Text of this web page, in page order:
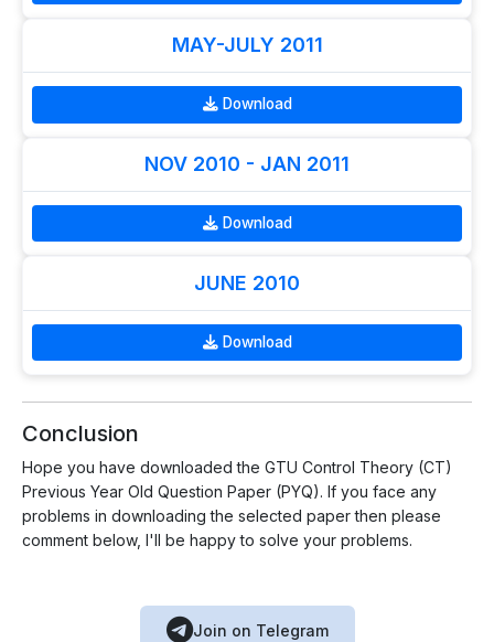
MAY-JULY 2011
Download
NOV 2010 - JAN 2011
Download
JUNE 2010
Download
Conclusion
Hope you have downloaded the GTU Control Theory (CT)
Previous Year Old Question Paper (PYQ). If you face any
problems in downloading the selected paper then please
comment below, I'll be happy to solve your problems.
Join on Telegram